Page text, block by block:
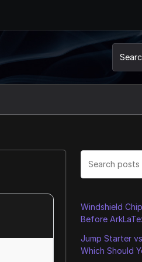
Windshield
Before
Jump Starter
Which Should